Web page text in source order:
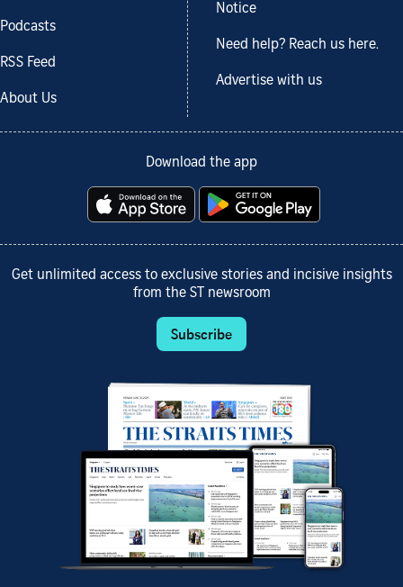
Podcasts
RSS Feed
About Us
Notice
Need help? Reach us here.
Advertise with us
Download the app
Get unlimited access to exclusive stories and incisive insights
from the ST newsroom
Subscribe